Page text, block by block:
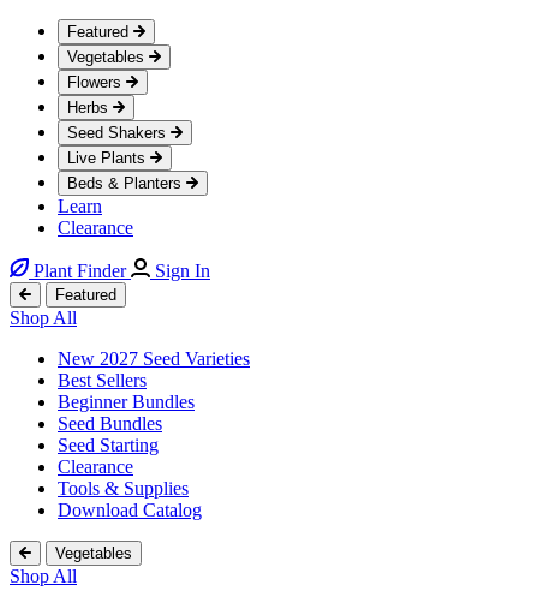
Featured
Vegetables
Flowers
Herbs
Seed Shakers
Live Plants
Beds & Planters
Learn
Clearance
Plant Finder Sign In
Featured
Shop All
New 2027 Seed Varieties
Best Sellers
Beginner Bundles
Seed Bundles
Seed Starting
Clearance
Tools & Supplies
Download Catalog
Vegetables
Shop All